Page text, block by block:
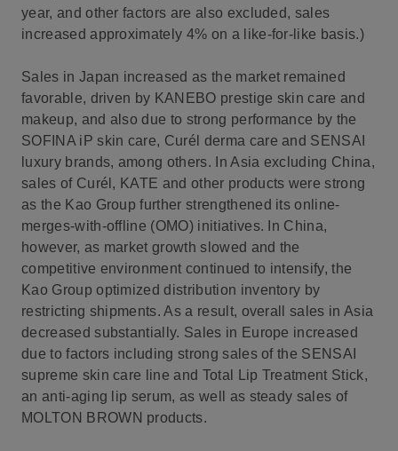
year, and other factors are also excluded, sales
increased approximately 4% on a like-for-like basis.)
Sales in Japan increased as the market remained
favorable, driven by KANEBO prestige skin care and
makeup, and also due to strong performance by the
SOFINA iP skin care, Curél derma care and SENSAI
luxury brands, among others. In Asia excluding China,
sales of Curél, KATE and other products were strong
as the Kao Group further strengthened its online-
merges-with-offline (OMO) initiatives. In China,
however, as market growth slowed and the
competitive environment continued to intensify, the
Kao Group optimized distribution inventory by
restricting shipments. As a result, overall sales in Asia
decreased substantially. Sales in Europe increased
due to factors including strong sales of the SENSAI
supreme skin care line and Total Lip Treatment Stick,
an anti-aging lip serum, as well as steady sales of
MOLTON BROWN products.